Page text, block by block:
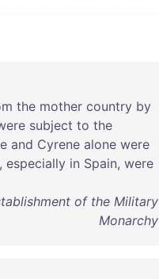
the mother country by
subject to the
and Cyrene alone were
, especially in Spain, were
of the Military
Monarchy